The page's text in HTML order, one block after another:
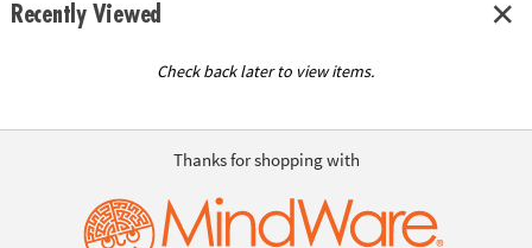
Recently Viewed
Check back later to view items.
Thanks for shopping with